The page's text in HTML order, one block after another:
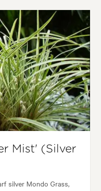
Mist' (Silver
silver Mondo Grass,